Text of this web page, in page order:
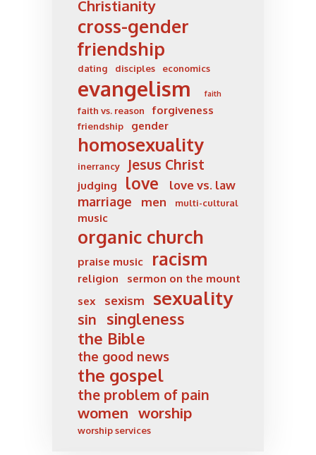
Christianity
cross-gender
friendship
dating disciples economics
evangelism faith
faith vs. reason forgiveness
friendship gender
homosexuality
inerrancy Jesus Christ
judging love love vs. law
marriage men multi-cultural
music
organic church
praise music racism
religion
sermon on the mount
sex
sexism sexuality
sin
singleness
the Bible
the good news
the gospel
the problem of pain
women worship
worship services